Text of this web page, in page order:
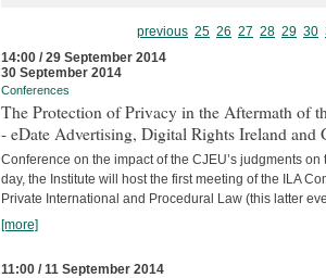
previous 25 26 27 28 29 30
14:00 / 29 September 2014
30 September 2014
Conferences
The Protection of Privacy in the Aftermath of
- eDate Advertising, Digital Rights Ireland and
Conference on the impact of the CJEU’s judgments
day, the Institute will host the first meeting of the ILA
Private International and Procedural Law (this latter
[more]
11:00 / 11 September 2014